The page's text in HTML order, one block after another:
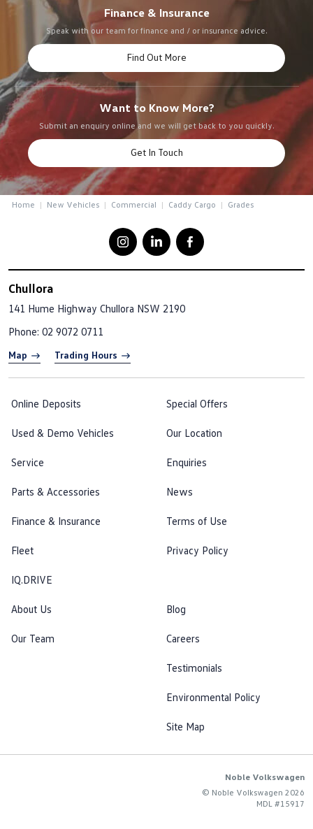
Finance & Insurance
Speak with our team for finance and / or insurance advice.
Find Out More
Want to Know More?
Submit an enquiry online and we will get back to you quickly.
Get In Touch
Home New Vehicles Commercial Caddy Cargo Grades
Chullora
141 Hume Highway Chullora NSW 2190
Phone: 02 9072 0711
Map Trading Hours
Online Deposits
Used & Demo Vehicles
Service
Parts & Accessories
Finance & Insurance
Fleet
IQ.DRIVE
Special Offers
Our Location
Enquiries
News
Terms of Use
Privacy Policy
About Us
Our Team
Blog
Careers
Testimonials
Environmental Policy
Site Map
Noble Volkswagen
© Noble Volkswagen 2026
MDL #15917